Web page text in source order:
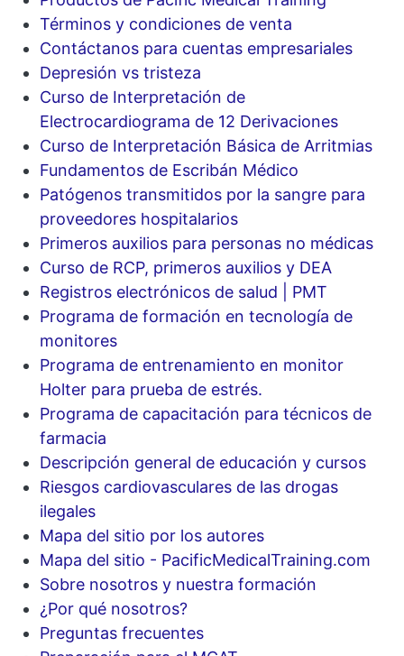
Términos y condiciones de venta
Contáctanos para cuentas empresariales
Depresión vs tristeza
Curso de Interpretación de
Electrocardiograma de 12 Derivaciones
Curso de Interpretación Básica de Arritmias
Fundamentos de Escribán Médico
Patógenos transmitidos por la sangre para
proveedores hospitalarios
Primeros auxilios para personas no médicas
Curso de RCP, primeros auxilios y DEA
Registros electrónicos de salud | PMT
Programa de formación en tecnología de
monitores
Programa de entrenamiento en monitor
Holter para prueba de estrés.
Programa de capacitación para técnicos de
farmacia
Descripción general de educación y cursos
Riesgos cardiovasculares de las drogas
ilegales
Mapa del sitio por los autores
Mapa del sitio - PacificMedicalTraining.com
Sobre nosotros y nuestra formación
¿Por qué nosotros?
Preguntas frecuentes